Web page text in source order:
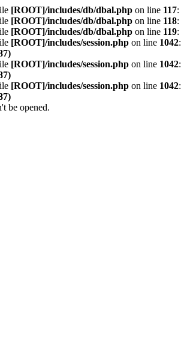
[ROOT]/includes/db/dbal.php on line 117:
[ROOT]/includes/db/dbal.php on line 118:
[ROOT]/includes/db/dbal.php on line 119:
[ROOT]/includes/session.php on line 1042:
[ROOT]/includes/session.php on line 1042:
[ROOT]/includes/session.php on line 1042:
be opened.